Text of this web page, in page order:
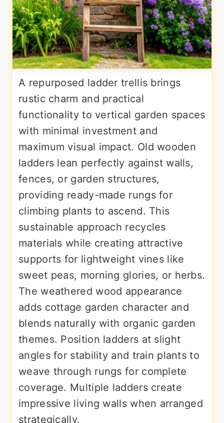
A repurposed ladder trellis brings
rustic charm and practical
functionality to vertical garden spaces
with minimal investment and
maximum visual impact. Old wooden
ladders lean perfectly against walls,
fences, or garden structures,
providing ready-made rungs for
climbing plants to ascend. This
sustainable approach recycles
materials while creating attractive
supports for lightweight vines like
sweet peas, morning glories, or herbs.
The weathered wood appearance
adds cottage garden character and
blends naturally with organic garden
themes. Position ladders at slight
angles for stability and train plants to
weave through rungs for complete
coverage. Multiple ladders create
impressive living walls when arranged
strategically.